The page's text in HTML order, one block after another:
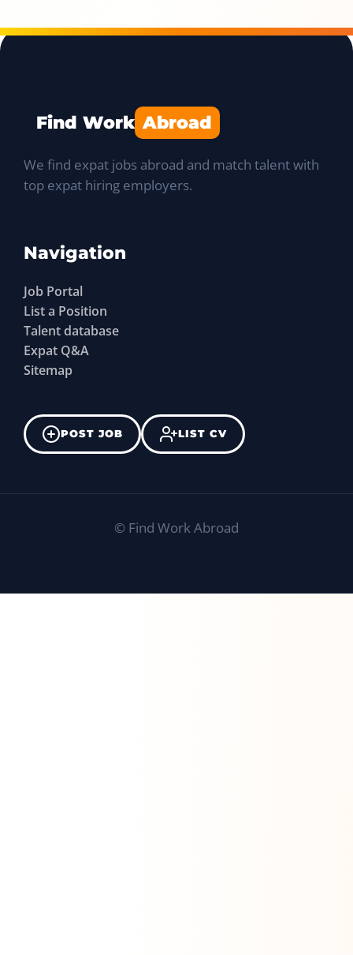
Find Work Abroad
We find expat jobs abroad and match talent with
top expat hiring employers.
Navigation
Job Portal
List a Position
Talent database
Expat Q&A
Sitemap
POST JOB LIST CV
© Find Work Abroad